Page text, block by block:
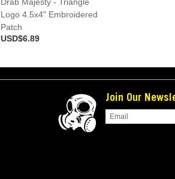
Logo 4.5x4" Embroidered
Patch
USD$6.89
Join Our